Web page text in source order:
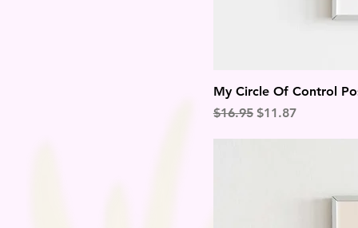
My Circle Of Control
Regular Price
$16.95 Sale Price
$11.87